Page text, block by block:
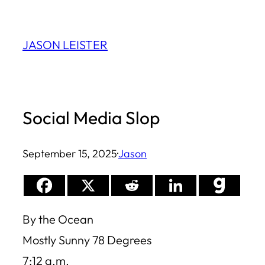
content
JASON LEISTER
Social Media Slop
September 15, 2025·Jason
By the Ocean
Mostly Sunny 78 Degrees
7:12 a.m.